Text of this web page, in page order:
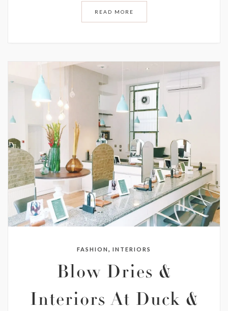
READ MORE
FASHION, INTERIORS
Blow Dries &
Interiors At Duck &